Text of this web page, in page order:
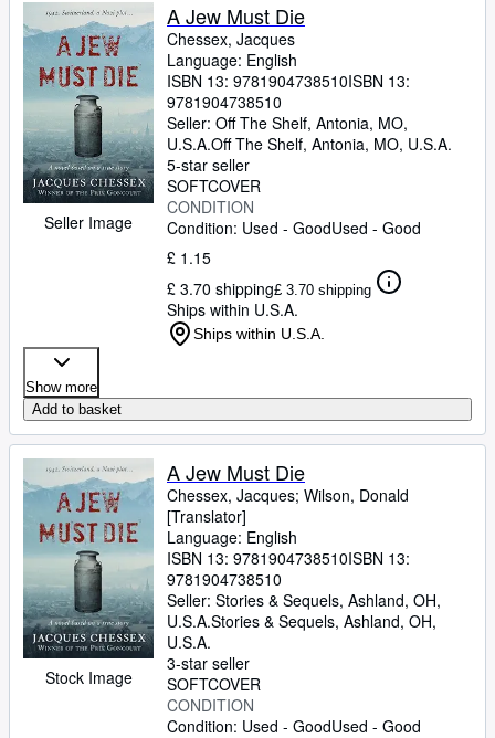
Seller Image
A Jew Must Die
Chessex, Jacques
Language: English
ISBN 13: 9781904738510ISBN 13:
9781904738510
Seller: Off The Shelf, Antonia, MO,
U.S.A.Off The Shelf, Antonia, MO, U.S.A.
5-star seller
SOFTCOVER
CONDITION
Condition: Used - GoodUsed - Good
£ 1.15
£ 3.70 shipping£ 3.70 shipping
Ships within U.S.A.
Ships within U.S.A.
Show more
Add to basket
Stock Image
A Jew Must Die
Chessex, Jacques; Wilson, Donald
[Translator]
Language: English
ISBN 13: 9781904738510ISBN 13:
9781904738510
Seller: Stories & Sequels, Ashland, OH,
U.S.A.Stories & Sequels, Ashland, OH,
U.S.A.
3-star seller
SOFTCOVER
CONDITION
Condition: Used - GoodUsed - Good